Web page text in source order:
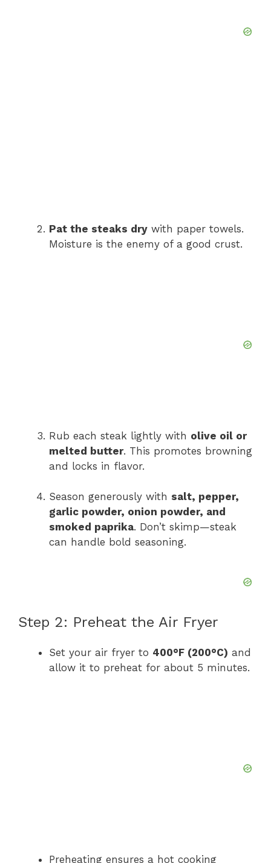
Pat the steaks dry with paper towels.
Moisture is the enemy of a good crust.
Rub each steak lightly with olive oil or
melted butter. This promotes browning
and locks in flavor.
Season generously with salt, pepper,
garlic powder, onion powder, and
smoked paprika. Don’t skimp—steak
can handle bold seasoning.
Step 2: Preheat the Air Fryer
Set your air fryer to 400°F (200°C) and
allow it to preheat for about 5 minutes.
Preheating ensures a hot cooking